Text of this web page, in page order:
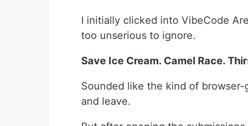
I initially clicked into VibeCode
too unserious to ignore.
Save Ice Cream. Camel Race.
Sounded like the kind of
and leave.